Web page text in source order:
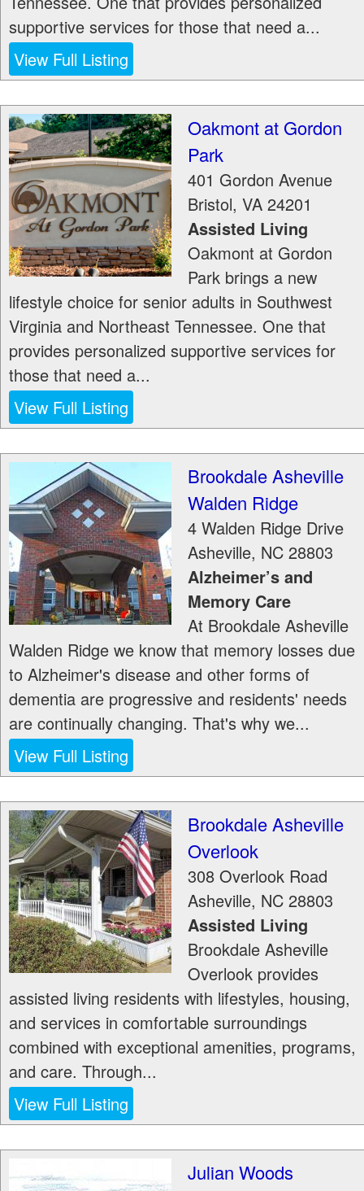
supportive services for those that need a...
View Full Listing
Oakmont at Gordon
Park
401 Gordon Avenue
Bristol, VA 24201
Assisted Living
Oakmont at Gordon
Park brings a new
lifestyle choice for senior adults in Southwest
Virginia and Northeast Tennessee. One that
provides personalized supportive services for
those that need a...
View Full Listing
Brookdale Asheville
Walden Ridge
4 Walden Ridge Drive
Asheville, NC 28803
Alzheimer’s and
Memory Care
At Brookdale Asheville
Walden Ridge we know that memory losses due
to Alzheimer's disease and other forms of
dementia are progressive and residents' needs
are continually changing. That's why we...
View Full Listing
Brookdale Asheville
Overlook
308 Overlook Road
Asheville, NC 28803
Assisted Living
Brookdale Asheville
Overlook provides
assisted living residents with lifestyles, housing,
and services in comfortable surroundings
combined with exceptional amenities, programs,
and care. Through...
View Full Listing
Julian Woods